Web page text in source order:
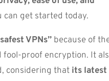
can get started today.
VPNs” because of
fool-proof encryption. It
considering that its latest